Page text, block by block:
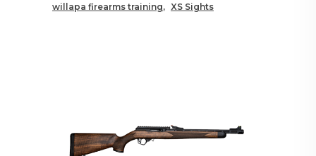
willapa firearms training
XS Sights